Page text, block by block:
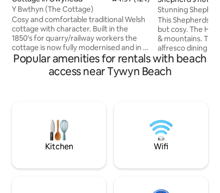
Y Bwthyn (The Cottage)
Cosy and comfortable traditional Welsh
cottage with character. Built in the
1850's for quarry/railway workers the
cottage is now fully modernised and in a
quiet, relaxing location. There are
amazing walks and an abundance of
wildlife on the rivers and estuaries just a
dining out. Tallylyn Pendre station is a
short distance from the cottage
Stunning Shepherds Hut With Hot Tub &
Sea Views
This Shepherds
but cosy. The Hot Tub overlooks the sea
& mountains.
alfresco dining &
stunning views.
an area of
It's 5 mins from
plus please look
as they are bigger
Popular amenities for rentals with beach
access near Tywyn Beach
Kitchen Wifi